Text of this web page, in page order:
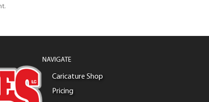
NAVIGATE
Caricature Shop
Pricing